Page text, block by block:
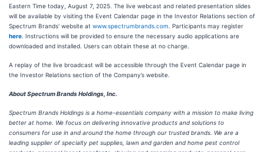
Eastern Time today, August 7, 2025. The live webcast and related presentation slides
will be available by visiting the Event Calendar page in the Investor Relations section of
Spectrum Brands' website at www.spectrumbrands.com . Participants may register
here . Instructions will be provided to ensure the necessary audio applications are
downloaded and installed. Users can obtain these at no charge.
A replay of the live broadcast will be accessible through the Event Calendar page in
the Investor Relations section of the Company’s website.
About Spectrum Brands Holdings, Inc.
Spectrum Brands Holdings is a home-essentials company with a mission to make living
better at home. We focus on delivering innovative products and solutions to
consumers for use in and around the home through our trusted brands. We are a
leading supplier of specialty pet supplies, lawn and garden and home pest control